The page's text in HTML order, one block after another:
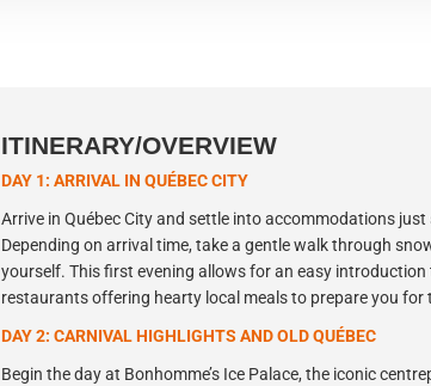
ITINERARY/OVERVIEW
DAY 1: ARRIVAL IN QUÉBEC CITY
Arrive in Québec City and settle into accommodations
Depending on arrival time, take a gentle walk through
yourself. This first evening allows for an easy
restaurants offering hearty local meals to prepare you for
DAY 2: CARNIVAL HIGHLIGHTS AND OLD QUÉBEC
Begin the day at Bonhomme’s Ice Palace, the iconic